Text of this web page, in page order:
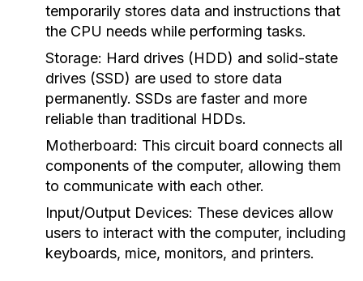
temporarily stores data and instructions that
the CPU needs while performing tasks.
Storage: Hard drives (HDD) and solid-state
drives (SSD) are used to store data
permanently. SSDs are faster and more
reliable than traditional HDDs.
Motherboard: This circuit board connects all
components of the computer, allowing them
to communicate with each other.
Input/Output Devices: These devices allow
users to interact with the computer, including
keyboards, mice, monitors, and printers.